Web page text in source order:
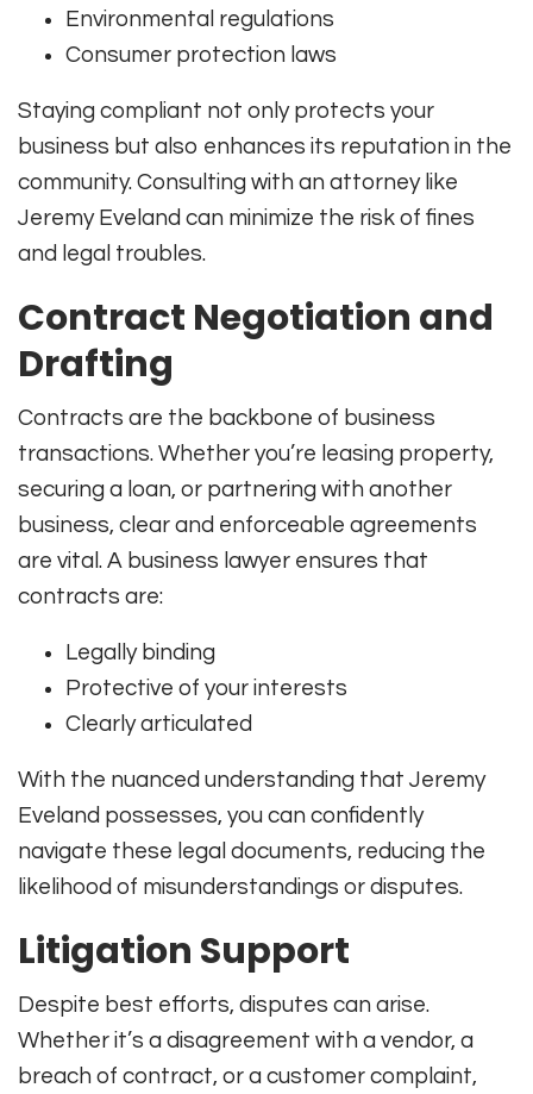
Environmental regulations
Consumer protection laws
Staying compliant not only protects your
business but also enhances its reputation in the
community. Consulting with an attorney like
Jeremy Eveland can minimize the risk of fines
and legal troubles.
Contract Negotiation and
Drafting
Contracts are the backbone of business
transactions. Whether you’re leasing property,
securing a loan, or partnering with another
business, clear and enforceable agreements
are vital. A business lawyer ensures that
contracts are:
Legally binding
Protective of your interests
Clearly articulated
With the nuanced understanding that Jeremy
Eveland possesses, you can confidently
navigate these legal documents, reducing the
likelihood of misunderstandings or disputes.
Litigation Support
Despite best efforts, disputes can arise.
Whether it’s a disagreement with a vendor, a
breach of contract, or a customer complaint,